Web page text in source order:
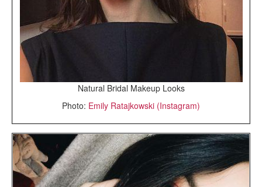
Natural Bridal Makeup Looks
Photo: Emily Ratajkowski (Instagram)